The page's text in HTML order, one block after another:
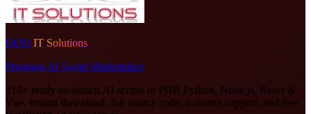
DOD IT Solutions
Premium AI Script Marketplace
210+ ready-to-launch AI scripts in PHP, Python, Node.js, React &
Vue. Instant download, full source code, 6-month support, and free